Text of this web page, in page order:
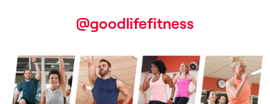
@goodlifefitness